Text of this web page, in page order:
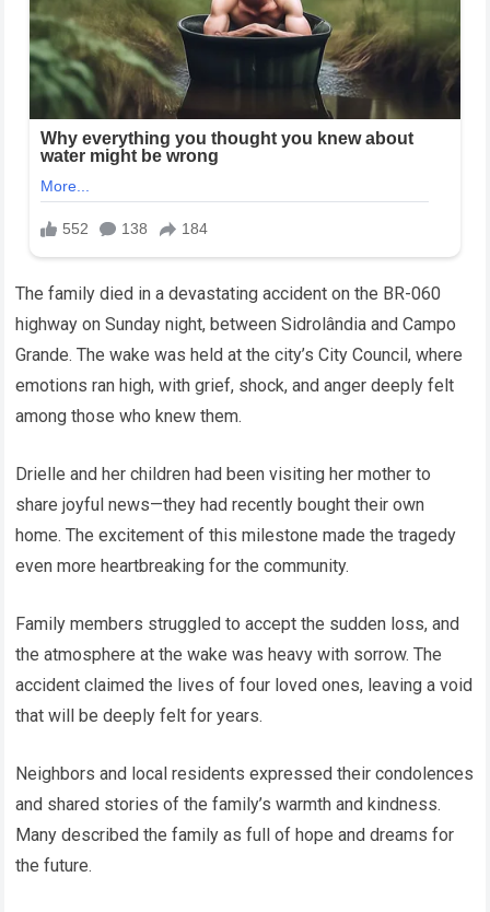
The family died in a devastating accident on the BR-060
highway on Sunday night, between Sidrolândia and Campo
Grande. The wake was held at the city’s City Council, where
emotions ran high, with grief, shock, and anger deeply felt
among those who knew them.
Drielle and her children had been visiting her mother to
share joyful news—they had recently bought their own
home. The excitement of this milestone made the tragedy
even more heartbreaking for the community.
Family members struggled to accept the sudden loss, and
the atmosphere at the wake was heavy with sorrow. The
accident claimed the lives of four loved ones, leaving a void
that will be deeply felt for years.
Neighbors and local residents expressed their condolences
and shared stories of the family’s warmth and kindness.
Many described the family as full of hope and dreams for
the future.